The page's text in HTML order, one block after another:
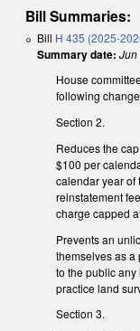
Bill Summaries:
Bill H 435 (2025-
Summary date: Jun
House
following
Section 2.
Reduces the
$100 per
calendar year of
reinstatement
charge capped
Prevents an
themselves as
to the public
practice land
Section 3.